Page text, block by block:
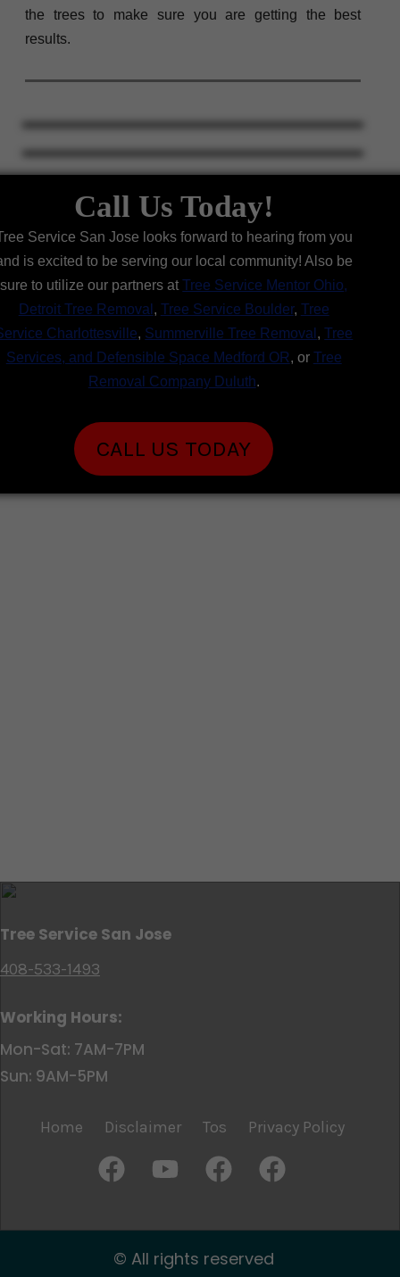
the trees to make sure you are getting the best
results.
Call Us Today!
Service San Jose looks forward to hearing from you
is excited to be serving our local community! Also be
sure to utilize our partners atTree Service Mentor Ohio,
Detroit Tree Removal , Tree Service Boulder, Tree
Charlottesville, Summerville Tree Removal ,Tree
Services, and Defensible Space Medford OR, or Tree
Removal Company Duluth.
CALL US TODAY
Tree Service San Jose
408-533-1493
Working Hours:
Mon-Sat: 7AM-7PM
Sun: 9AM-5PM
Home Disclaimer Tos Privacy Policy
© All rights reserved